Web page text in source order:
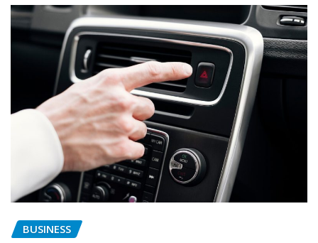
BUSINESS